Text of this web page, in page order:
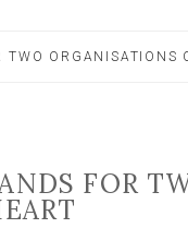
ORGANISATIONS
FOR